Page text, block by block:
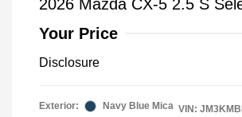
2026 Mazda CX-5 2.5 S
Your Price
Disclosure
Exterior: Navy Blue Mica VIN: